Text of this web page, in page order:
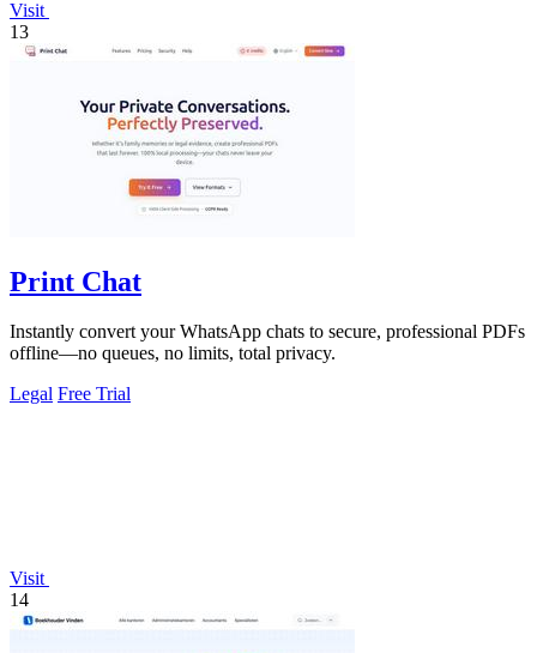
Visit
13
Print Chat
Instantly convert your WhatsApp chats to secure, professional PDFs
offline—no queues, no limits, total privacy.
Legal Free Trial
Visit
14